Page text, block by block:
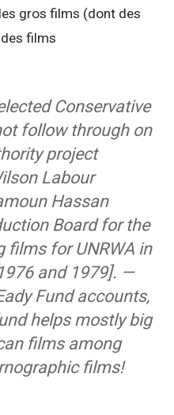
gros films (dont des
films
Conservative
follow through on
project
Labour
Hassan
Board for the
films for UNRWA in
and 1979]. —
Fund accounts,
helps mostly big
films among
films!